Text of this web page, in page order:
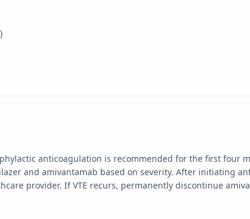
anticoagulation is recommended for the first
and amivantamab based on severity. After initiating
provider. If VTE recurs, permanently discontinue